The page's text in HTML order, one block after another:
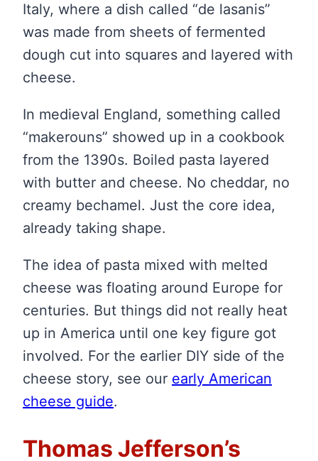
Italy, where a dish called “de lasanis”
was made from sheets of fermented
dough cut into squares and layered with
cheese.
In medieval England, something called
“makerouns” showed up in a cookbook
from the 1390s. Boiled pasta layered
with butter and cheese. No cheddar, no
creamy bechamel. Just the core idea,
already taking shape.
The idea of pasta mixed with melted
cheese was floating around Europe for
centuries. But things did not really heat
up in America until one key figure got
involved. For the earlier DIY side of the
cheese story, see our early American
cheese guide.
Thomas Jefferson’s